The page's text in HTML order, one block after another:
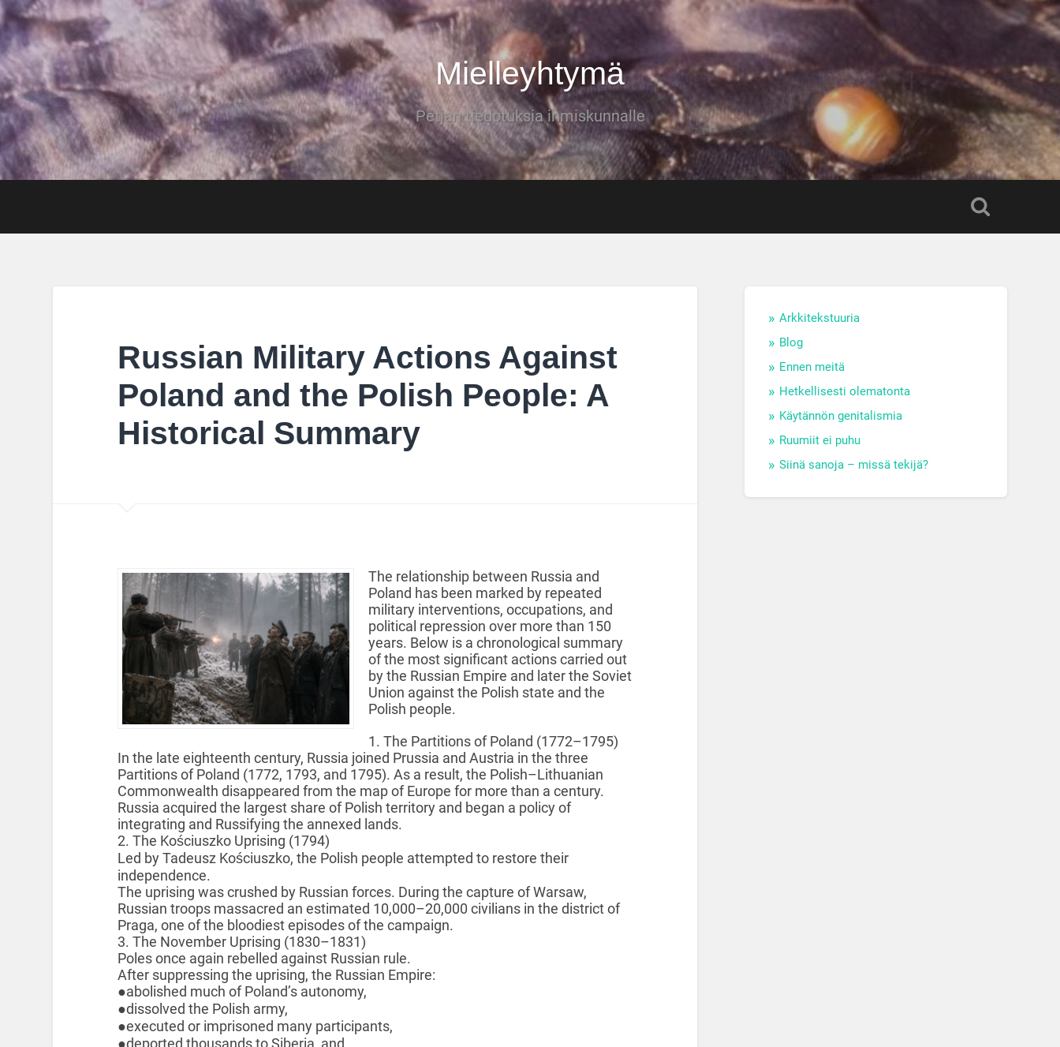
Mielleyhtymä
Petjan tiedotuksia ihmiskunnalle
Russian Military Actions Against
Poland and the Polish People: A
Historical Summary
The relationship between Russia and
Poland has been marked by repeated
military interventions, occupations, and
political repression over more than 150
years. Below is a chronological summary
of the most significant actions carried out
by the Russian Empire and later the Soviet
Union against the Polish state and the
Polish people.
1. The Partitions of Poland (1772–1795)
In the late eighteenth century, Russia joined Prussia and Austria in the three
Partitions of Poland (1772, 1793, and 1795). As a result, the Polish–Lithuanian
Commonwealth disappeared from the map of Europe for more than a century.
Russia acquired the largest share of Polish territory and began a policy of
integrating and Russifying the annexed lands.
2. The Kościuszko Uprising (1794)
Led by Tadeusz Kościuszko, the Polish people attempted to restore their
independence.
The uprising was crushed by Russian forces. During the capture of Warsaw,
Russian troops massacred an estimated 10,000–20,000 civilians in the district of
Praga, one of the bloodiest episodes of the campaign.
3. The November Uprising (1830–1831)
Poles once again rebelled against Russian rule.
After suppressing the uprising, the Russian Empire:
●abolished much of Poland’s autonomy,
●dissolved the Polish army,
●executed or imprisoned many participants,
●deported thousands to Siberia, and
Arkkitekstuuria
Blog
Ennen meitä
Hetkellisesti olematonta
Käytännön genitalismia
Ruumiit ei puhu
Siinä sanoja – missä tekijä?